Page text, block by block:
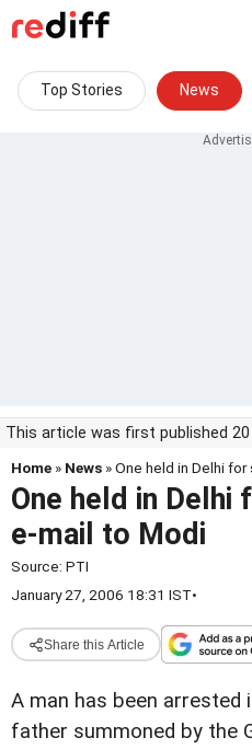
Top Stories News
This article was first published
Home » News » One held in Delhi
One held in Delhi
e-mail to Modi
Source: PTI
January 27, 2006 18:31 IST•
Share this Article
A man has been arrested
father summoned by the